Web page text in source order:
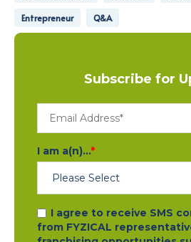
Entrepreneur Q&A
Subscribe for
I am a(n)...*
I agree to receive SMS
from FYZICAL